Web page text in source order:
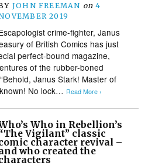
JOHN FREEMAN on 4
2019
crime-fighter, Janus
of British Comics has just
perfect-bound magazine,
of the rubber-boned
Janus Stark! Master of
No lock… Read More ›
Who in Rebellion’s
Vigilant” classic
character revival –
who created the